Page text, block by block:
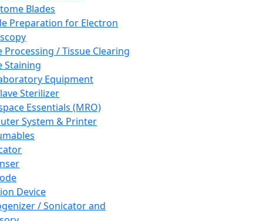
Blades
Preparation for Electron
Processing / Tissue Clearing
Staining
Equipment
Sterilizer
Essentials (MRO)
System & Printer
Device
/ Sonicator and